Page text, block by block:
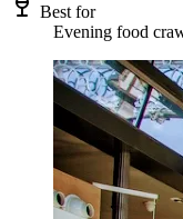
Best for
Evening food